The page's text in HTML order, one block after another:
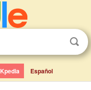
Kpedia Español